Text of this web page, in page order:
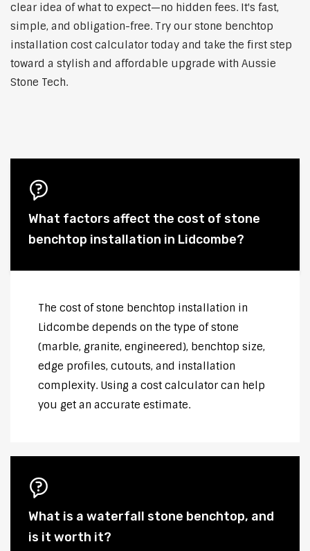
clear idea of what to expect—no hidden fees. It's fast,
simple, and obligation-free. Try our stone benchtop
installation cost calculator today and take the first step
toward a stylish and affordable upgrade with Aussie
Stone Tech.
What factors affect the cost of stone
benchtop installation in Lidcombe?
The cost of stone benchtop installation in
Lidcombe depends on the type of stone
(marble, granite, engineered), benchtop size,
edge profiles, cutouts, and installation
complexity. Using a cost calculator can help
you get an accurate estimate.
What is a waterfall stone benchtop, and
is it worth it?